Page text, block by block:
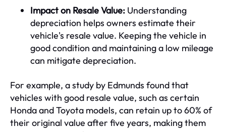
Impact on Resale Value: Understanding
depreciation helps owners estimate their
vehicle's resale value. Keeping the vehicle in
good condition and maintaining a low mileage
can mitigate depreciation.
For example, a study by Edmunds found that
vehicles with good resale value, such as certain
Honda and Toyota models, can retain up to 60% of
their original value after five years, making them